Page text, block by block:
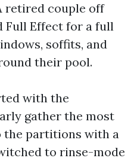
retired couple off
Full Effect for a full
soffits, and
their pool.
with the
gather the most
the partitions with a
to rinse-mode